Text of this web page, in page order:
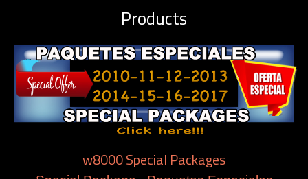
Products
w8000 Special Packages